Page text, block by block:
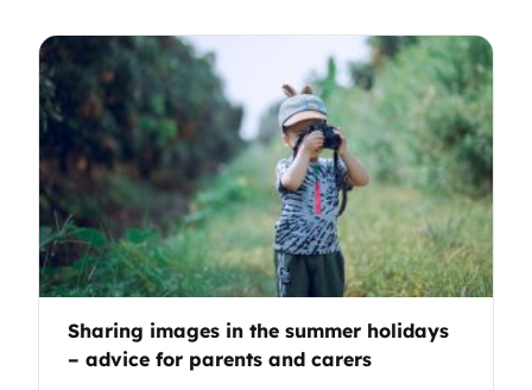
Sharing images in the summer holidays
– advice for parents and carers